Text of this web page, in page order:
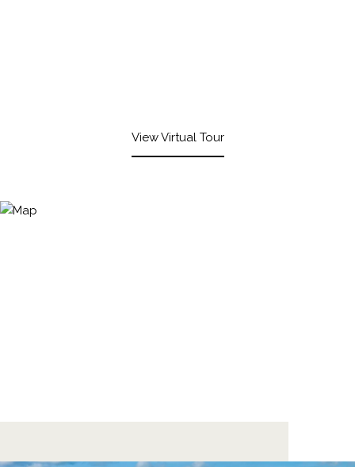
View Virtual Tour